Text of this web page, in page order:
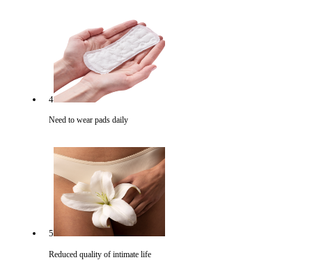
4
Need to wear pads daily
5
Reduced quality of intimate life